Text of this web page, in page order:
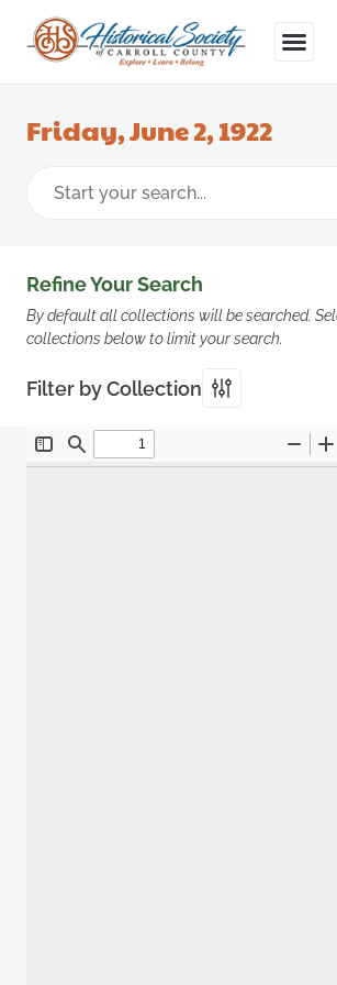
Friday, June 2, 1922
Refine Your Search
By default all collections will be searched.
collections below to limit your search.
Filter by Collection